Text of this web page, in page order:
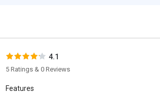
4.1
5 Ratings & 0 Reviews
Features